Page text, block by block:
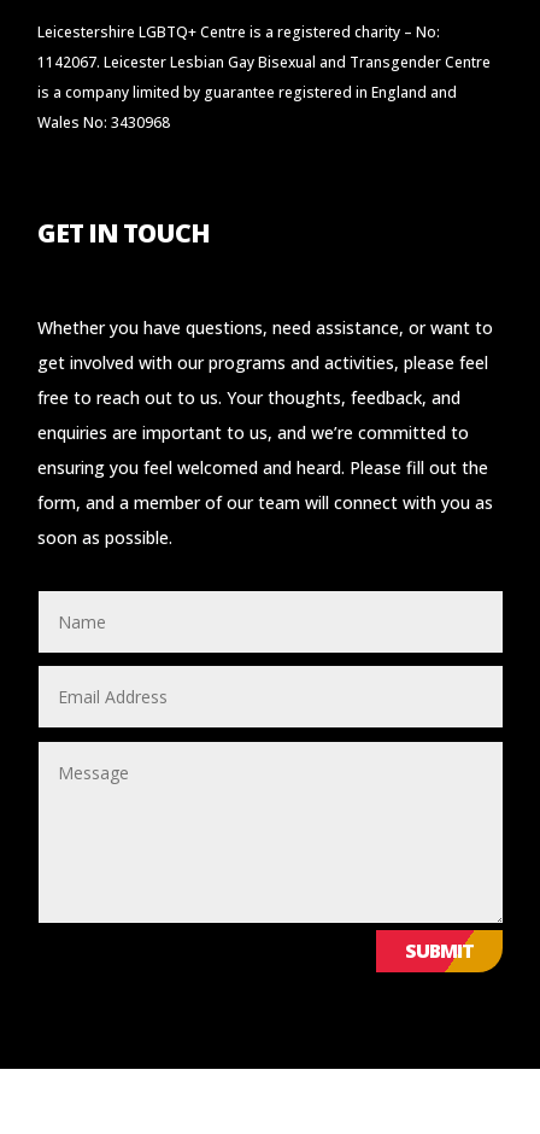
Leicestershire LGBTQ+ Centre is a registered charity – No:
1142067. Leicester Lesbian Gay Bisexual and Transgender Centre
is a company limited by guarantee registered in England and
Wales No: 3430968
GET IN TOUCH
Whether you have questions, need assistance, or want to
get involved with our programs and activities, please feel
free to reach out to us. Your thoughts, feedback, and
enquiries are important to us, and we’re committed to
ensuring you feel welcomed and heard. Please fill out the
form, and a member of our team will connect with you as
soon as possible.
SUBMIT